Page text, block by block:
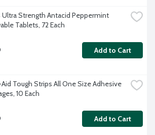
Ultra Strength Antacid Peppermint
Tablets, 72 Each
Add to Cart
Tough Strips All One Size Adhesive
10 Each
Add to Cart